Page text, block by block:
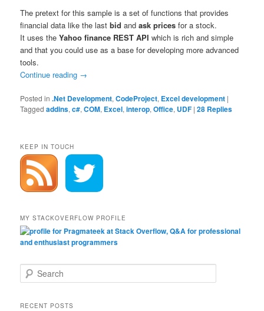
The pretext for this sample is a set of functions that provides
financial data like the lastbid andask prices for a stock.
It uses theYahoo finance REST API which is rich and simple
and that you could use as a base for developing more advanced
tools.
Continue reading →
Posted in .Net Development,CodeProject, Excel development |
Tagged addins,c#,COM, Excel,interop,Office, UDF |28 Replies
KEEP IN TOUCH
MY STACKOVERFLOW PROFILE
e
rRECENT POSTS